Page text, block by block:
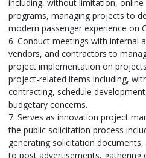
including, without limitation,
programs, managing projects to
modern passenger experience on
6. Conduct meetings with internal
vendors, and contractors to
project implementation on
project-related items including,
contracting, schedule
budgetary concerns.
7. Serves as innovation project
the public solicitation process
generating solicitation
to post advertisements, gathering